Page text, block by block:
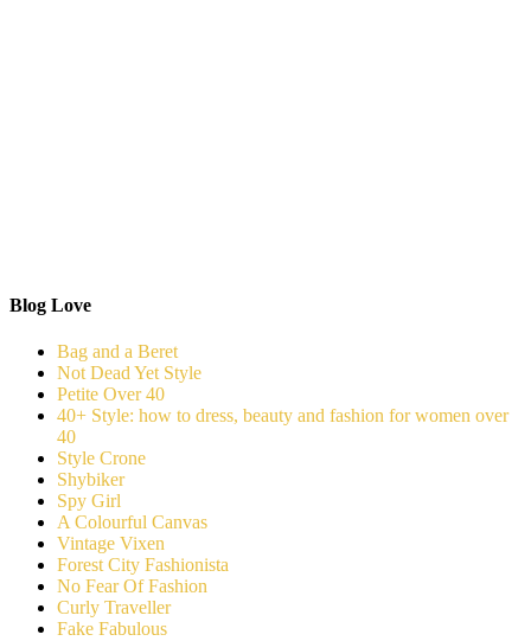
Blog Love
Bag and a Beret
Not Dead Yet Style
Petite Over 40
40+ Style: how to dress, beauty and fashion for women over
40
Style Crone
Shybiker
Spy Girl
A Colourful Canvas
Vintage Vixen
Forest City Fashionista
No Fear Of Fashion
Curly Traveller
Fake Fabulous